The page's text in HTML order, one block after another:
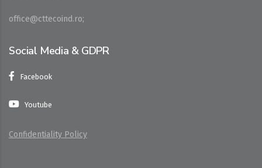
office@cttecoind.ro;
Social Media & GDPR
Facebook
Youtube
Confidentiality Policy